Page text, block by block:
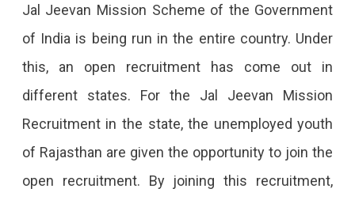
Jal Jeevan Mission Scheme of the Government
of India is being run in the entire country. Under
this, an open recruitment has come out in
different states. For the Jal Jeevan Mission
Recruitment in the state, the unemployed youth
of Rajasthan are given the opportunity to join the
open recruitment. By joining this recruitment,